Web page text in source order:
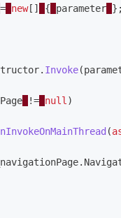
= new[] { parameter
. Invoke(
!= null )
(
_navigationPage.